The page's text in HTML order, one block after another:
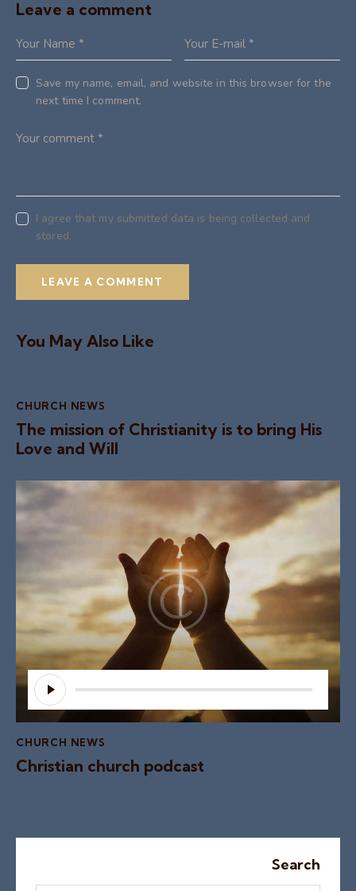
Leave a comment
Save my name, email, and website in this browser for the
next time I comment.
I agree that my submitted data is being collected and
stored.
You May Also Like
CHURCH NEWS
The mission of Christianity is to bring His
Love and Will
Audio
Player
CHURCH NEWS
Christian church podcast
Search